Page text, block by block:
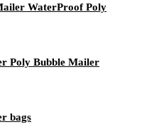
WaterProof Poly
Poly Bubble Mailer
bags